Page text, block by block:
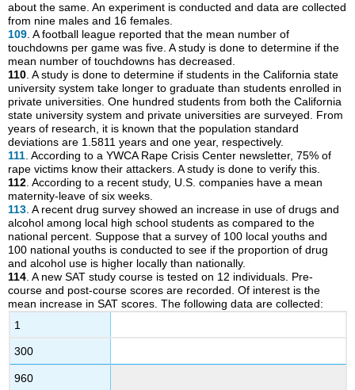
about the same. An experiment is conducted and data are collected
from nine males and 16 females.
109 . A football league reported that the mean number of
touchdowns per game was five. A study is done to determine if the
mean number of touchdowns has decreased.
110 . A study is done to determine if students in the California state
university system take longer to graduate than students enrolled in
private universities. One hundred students from both the California
state university system and private universities are surveyed. From
years of research, it is known that the population standard
deviations are 1.5811 years and one year, respectively.
111 . According to a YWCA Rape Crisis Center newsletter, 75% of
rape victims know their attackers. A study is done to verify this.
112 . According to a recent study, U.S. companies have a mean
maternity-leave of six weeks.
113 . A recent drug survey showed an increase in use of drugs and
alcohol among local high school students as compared to the
national percent. Suppose that a survey of 100 local youths and
100 national youths is conducted to see if the proportion of drug
and alcohol use is higher locally than nationally.
114 . A new SAT study course is tested on 12 individuals. Pre-
course and post-course scores are recorded. Of interest is the
mean increase in SAT scores. The following data are collected:
1
300
960